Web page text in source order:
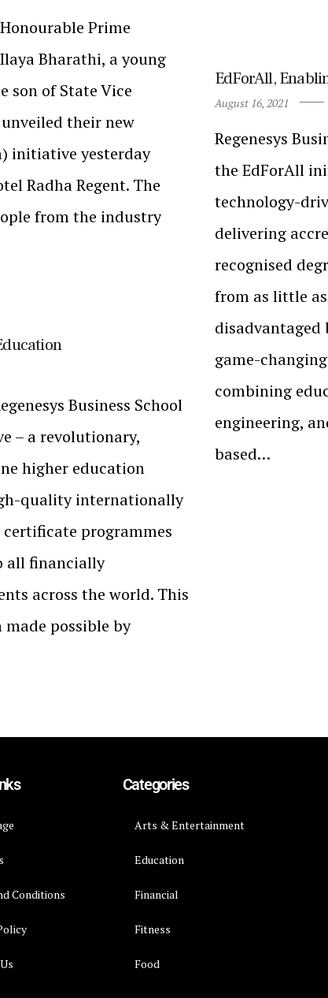
Prime
Bharathi, a young
son of State Vice
unveiled their new
initiative yesterday
Radha Regent. The
from the industry
EdForAll,
August 16, 2021
Regenesys
the EdForAll
technology-
delivering
recognised
from as little
disadvantaged
game-
combining
engineering,
based…
Business School
– a revolutionary,
higher education
quality internationally
certificate programmes
all financially
across the world. This
possible by
Conditions
Categories
Arts & Entertainment
Education
Financial
Fitness
Food